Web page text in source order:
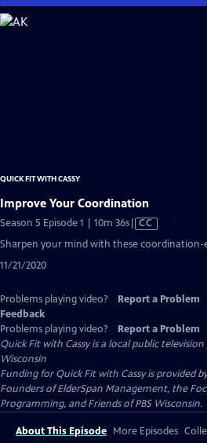
Skip
to
QUICK FIT WITH CASSY
Improve Your Coordination
Season 5 Episode 1 | 10m 36sVideo
CC
Sharpen your mind with these coordination-
11/21/2020
Problems playing video? Report a Problem
Feedback
Problems playing video?
Report a Problem
Quick Fit with Cassyis a local public
Wisconsin
Funding for Quick Fit with Cassy is provided
Founders of ElderSpan Management, the
Programming, and Friends of PBS Wisconsin.
About This Episode More Episodes